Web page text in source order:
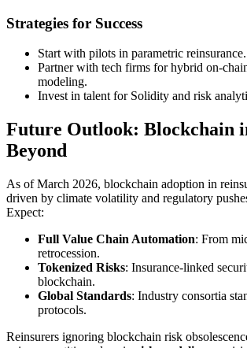
Strategies for Success
Start with pilots in parametric reinsurance.
Partner with tech firms for hybrid on-
modeling.
Invest in talent for Solidity and risk
Future Outlook: Blockchain
Beyond
As of March 2026, blockchain adoption in
driven by climate volatility and regulatory
Expect:
Full Value Chain Automation: From
retrocession.
Tokenized Risks: Insurance-linked
blockchain.
Global Standards: Industry consortia
protocols.
Reinsurers ignoring blockchain risk